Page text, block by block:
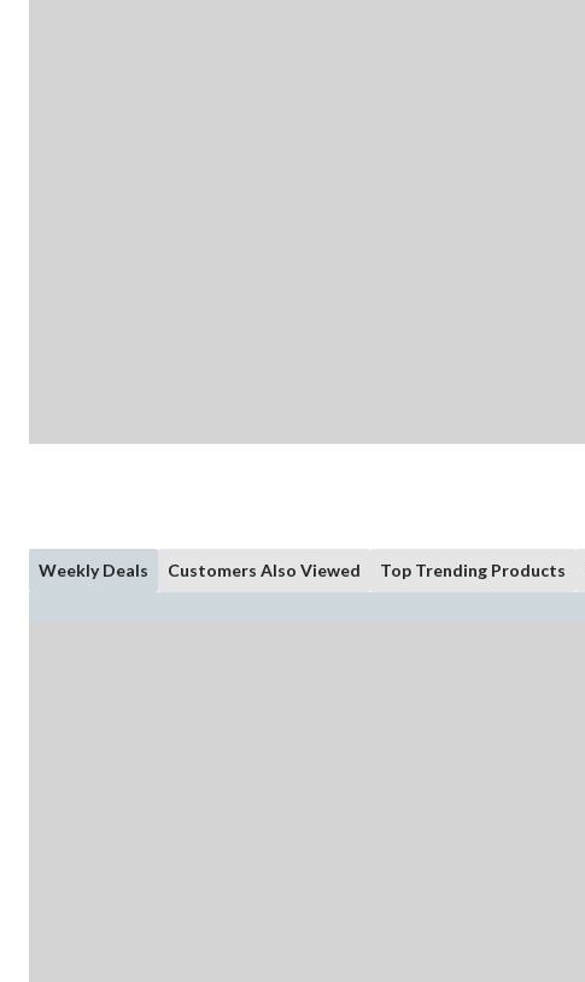
Weekly Deals Customers Also Viewed Top Trending Products